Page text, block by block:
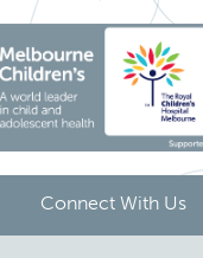
Connect With Us